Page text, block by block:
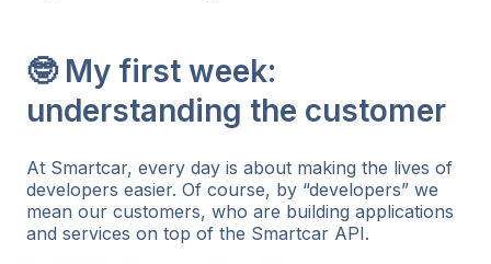
🤓 My first week:
understanding the customer
At Smartcar, every day is about making the lives of
developers easier. Of course, by “developers” we
mean our customers, who are building applications
and services on top of the Smartcar API.